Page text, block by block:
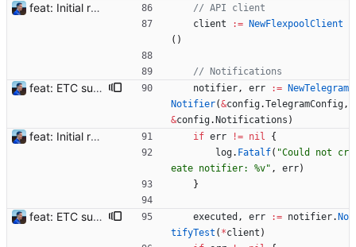
feat: Initial release (1.0) Signed-off-by: Julien Riou <julien@riou.xyz>
// API client
client
:=
NewFlexpoolClient
( )
// Notifications
feat: ETC support and notifications tests - Add ETC to the list of supported coins. A new `coin` setting can be configured to avoid conflict with `eth`. Mind the lowercase. By default, flexassitant will try to deduce the coin from the miner's address (with eth by default, not etc). (#5) - Add `test` (true/false) to `notifications` section to test notifications with random values fetched from the Flexpool API - Fix typo in the configuration example (#6) BREAKING CHANGE: `notification-templates` configuration settings have been renamed to `notifications`, with sections to configure balance, payment, block and offline workers notifications, with `template` and `test` settings. Signed-off-by: Julien Riou <julien@riou.xyz> notifier, err :=
NewTelegram
Notifier(&config.TelegramConfig,
&config. Notifications )
feat: Initial release (1.0) Signed-off-by: Julien Riou <julien@riou.xyz> if err != nil
{
log. Fatalf( "Could not cr
eate notifier: %v" , err)
}
feat: ETC support and notifications tests - Add ETC to the list of supported coins. A new `coin` setting can be configured to avoid conflict with `eth`. Mind the lowercase. By default, flexassitant will try to deduce the coin from the miner's address (with eth by default, not etc). (#5) - Add `test` (true/false) to `notifications` section to test notifications with random values fetched from the Flexpool API - Fix typo in the configuration example (#6) BREAKING CHANGE: `notification-templates` configuration settings have been renamed to `notifications`, with sections to configure balance, payment, block and offline workers notifications, with `template` and `test` settings. Signed-off-by: Julien Riou <julien@riou.xyz> executed , err := notifier. No
tifyTest ( *client )